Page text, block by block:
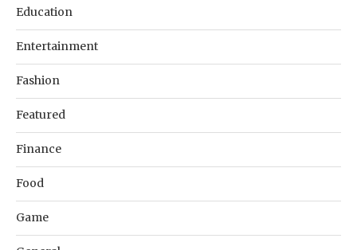
Education
Entertainment
Fashion
Featured
Finance
Food
Game